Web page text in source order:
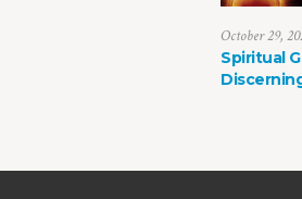
October 29,
Spiritual